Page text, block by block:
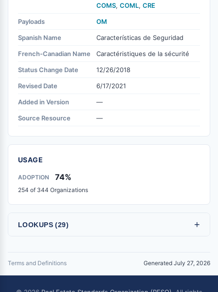
COMS, COML, CRE
Payloads OM
Spanish Name Características de Seguridad
French-Canadian Name Caractéristiques de la sécurité
Status Change Date 12/26/2018
Revised Date 6/17/2021
Added in Version —
Source Resource —
USAGE
ADOPTION 74%
254 of 344 Organizations
LOOKUPS (29) +
Terms and Definitions Generated July 27, 2026